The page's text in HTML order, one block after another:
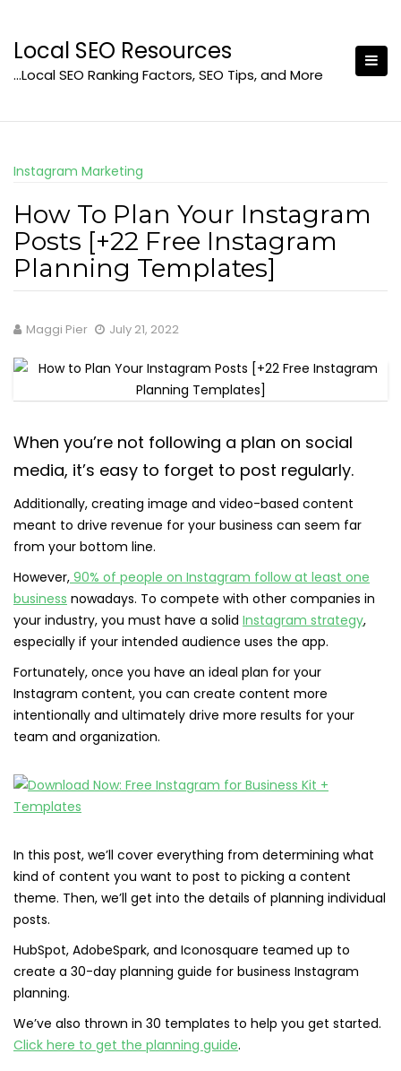
content
Local SEO Resources
…Local SEO Ranking Factors, SEO Tips, and More
Instagram Marketing
How To Plan Your Instagram
Posts [+22 Free Instagram
Planning Templates]
Maggi Pier July 21, 2022
When you’re not following a plan on social
media, it’s easy to forget to post regularly.
Additionally, creating image and video-based content
meant to drive revenue for your business can seem far
from your bottom line.
However, 90% of people on Instagram follow at least one
business nowadays. To compete with other companies in
your industry, you must have a solid Instagram strategy,
especially if your intended audience uses the app.
Fortunately, once you have an ideal plan for your
Instagram content, you can create content more
intentionally and ultimately drive more results for your
team and organization.
In this post, we’ll cover everything from determining what
kind of content you want to post to picking a content
theme. Then, we’ll get into the details of planning individual
posts.
HubSpot, AdobeSpark, and Iconosquare teamed up to
create a 30-day planning guide for business Instagram
planning.
We’ve also thrown in 30 templates to help you get started.
Click here to get the planning guide.